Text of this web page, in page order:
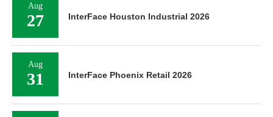
Aug
27 InterFace Houston Industrial 2026
Aug
31 InterFace Phoenix Retail 2026